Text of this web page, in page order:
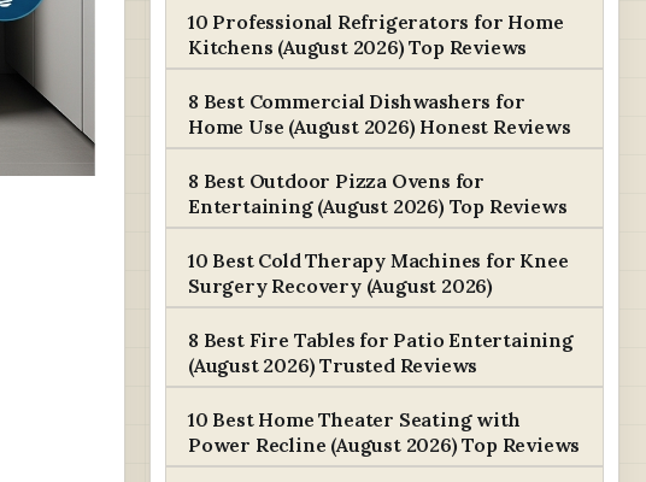
10 Professional Refrigerators for Home
Kitchens (August 2026) Top Reviews
8 Best Commercial Dishwashers for
Home Use (August 2026) Honest Reviews
8 Best Outdoor Pizza Ovens for
Entertaining (August 2026) Top Reviews
10 Best Cold Therapy Machines for Knee
Surgery Recovery (August 2026)
8 Best Fire Tables for Patio Entertaining
(August 2026) Trusted Reviews
10 Best Home Theater Seating with
Power Recline (August 2026) Top Reviews